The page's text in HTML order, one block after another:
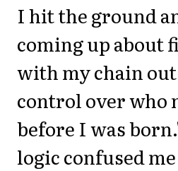
I hit the ground
coming up about
with my chain
control over who
before I was
logic confused